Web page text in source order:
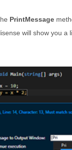
PrintMessage
will show you